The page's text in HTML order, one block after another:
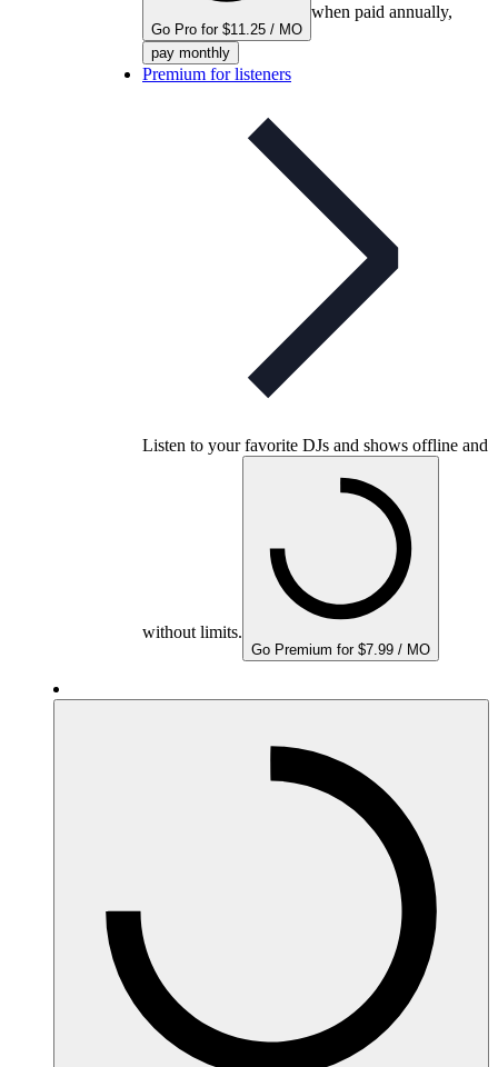
Go Pro for $11.25 / MO
when paid annually,
pay monthly
Premium for listeners
Listen to your favorite DJs and shows offline and
without limits.
Go Premium for $7.99 / MO